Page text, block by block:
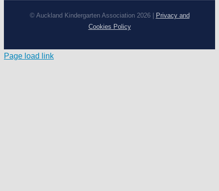
© Auckland Kindergarten Association 2026 | Privacy and
Cookies Policy
Page load link